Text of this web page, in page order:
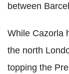
between
While Cazorla
the north
topping the